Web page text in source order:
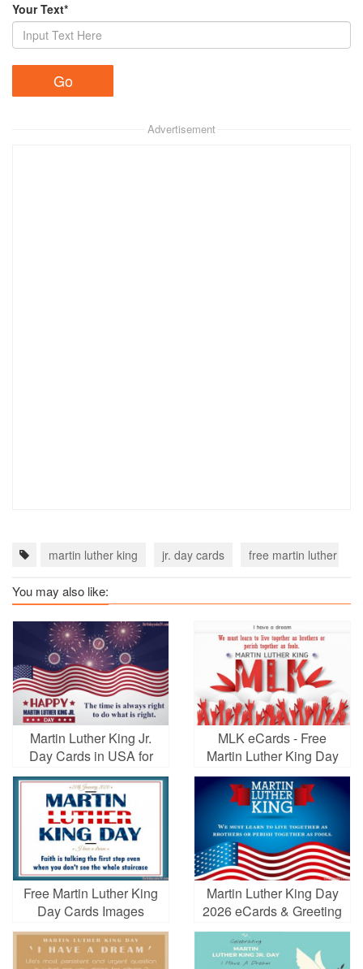
Your Text*
Advertisement
martin luther king jr. day cards free martin luther
You may also like:
Martin Luther King Jr.
Day Cards in USA for
2026
MLK eCards - Free
Martin Luther King Day
Greeting Cards
Free Martin Luther King
Day Cards Images
Martin Luther King Day
2026 eCards & Greeting
Cards